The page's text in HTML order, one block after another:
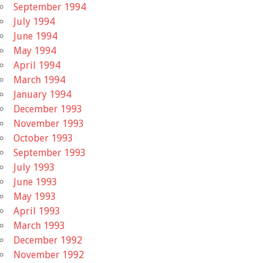
September 1994
July 1994
June 1994
May 1994
April 1994
March 1994
January 1994
December 1993
November 1993
October 1993
September 1993
July 1993
June 1993
May 1993
April 1993
March 1993
December 1992
November 1992